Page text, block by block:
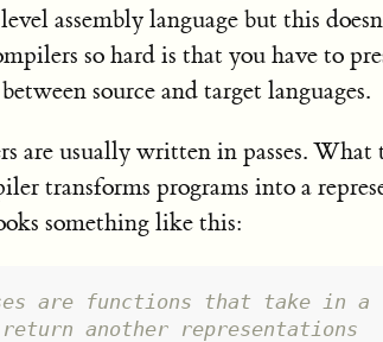
assembly language but this
so hard is that you have to
source and target languages.
are usually written in passes. What
transforms programs into a
something like this:
are functions that take in a
another representations